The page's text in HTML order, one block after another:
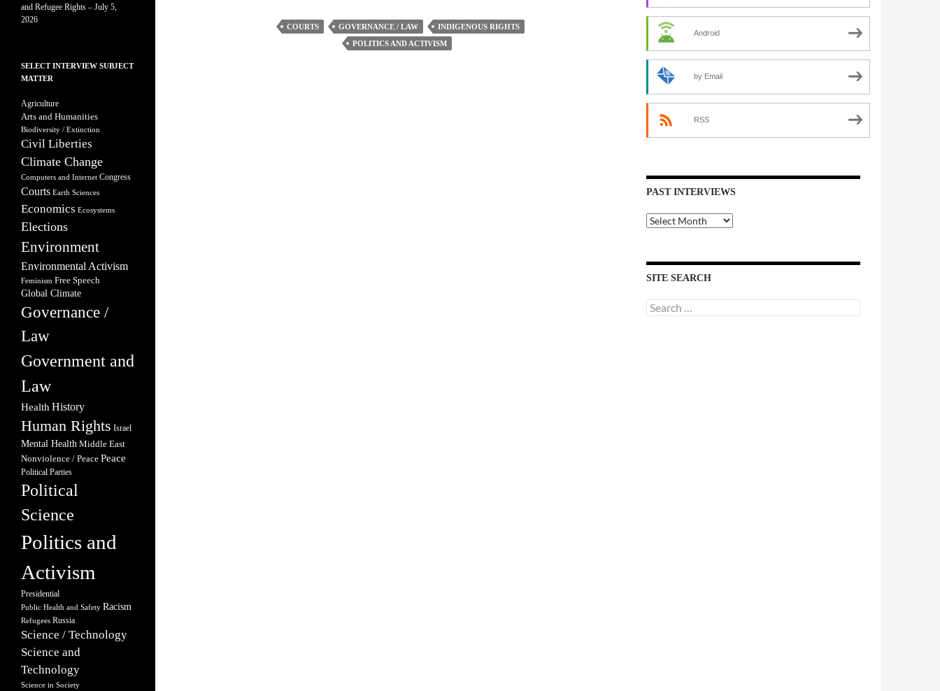
or
decrease
COURTS GOVERNANCE / LAW
INDIGENOUS RIGHTS
POLITICS AND ACTIVISM
Android
by Email
RSS
PAST INTERVIEWS
Past
Interviews
SITE SEARCH
Search
for:
and Refugee Rights – July 5,
2026
SELECT INTERVIEW SUBJECT
MATTER
Agriculture
Arts and Humanities
Biodiversity / Extinction
Civil Liberties
Climate Change
Computers and Internet Congress
Courts Earth Sciences
Economics Ecosystems
Elections
Environment
Environmental Activism
Feminism Free Speech
Global Climate
Governance /
Law
Government and
Law
Health History
Human Rights Israel
Mental Health Middle East
Nonviolence / Peace Peace
Political Parties
Political
Science
Politics and
Activism
Presidential
Public Health and Safety Racism
Refugees Russia
Science / Technology
Science and
Technology
Science in Society